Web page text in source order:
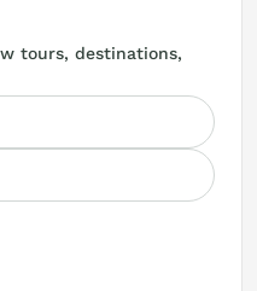
tours, destinations,